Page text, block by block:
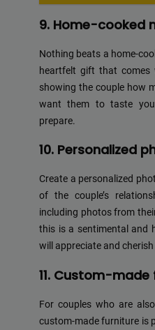
9. Home-cooked
Nothing beats a home-
heartfelt gift that
showing the couple how
want them to taste
prepare.
10. Personalized
Create a personalized
of the couple’s
including photos from
this is a sentimental and
will appreciate and
11. Custom-
For couples who are
custom-made furniture is